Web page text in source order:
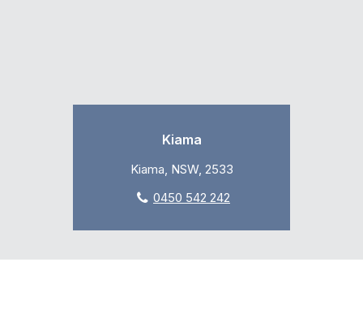
Kiama
Kiama, NSW, 2533
0450 542 242